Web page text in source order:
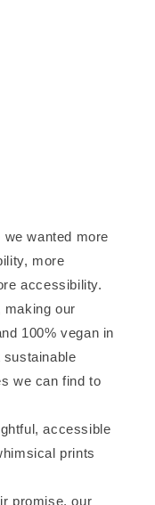
wanted more
more
accessibility.
making our
100% vegan in
sustainable
we can find to
accessible
prints
promise, our